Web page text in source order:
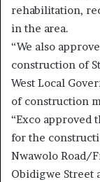
rehabilitation,
in the area.
“We also
construction of
West Local
of construction
“Exco approved
for the
Nwawolo Road/
Obidigwe Street